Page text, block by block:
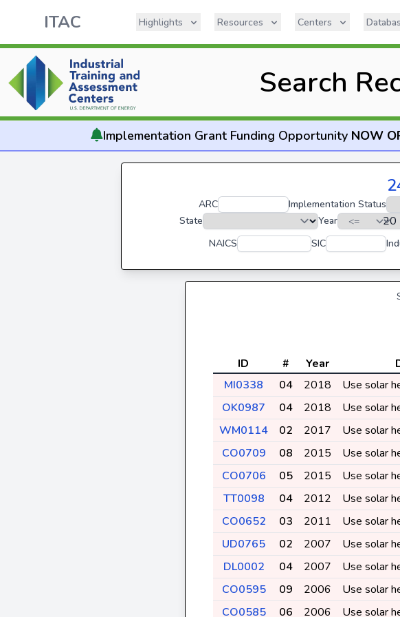
ITAC Highlights Resources Centers
Search
Implementation Grant Funding Opportunity NOW
ARC Implementation Status
State
Year
NAICS
SIC
ID # Year
MI0338
04 2018 Use solar
OK0987
04 2018 Use solar
WM0114
02 2017 Use solar
CO0709
08 2015 Use solar
CO0706
05 2015 Use solar
TT0098
04 2012 Use solar
CO0652
03 2011 Use solar
UD0765
02 2007 Use solar
DL0002
04 2007 Use solar
CO0595
09 2006 Use solar
CO0585
06 2006 Use solar